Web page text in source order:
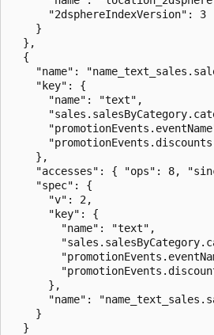
      "2dsphereIndexVersion": 3
    }
  },
  {
"name":
    "key": {
      "name": "text",
    },
"accesses": { "ops": 8,
    "spec": {
      "v": 2,
      "key": {
        "name": "text",
      },
"name":
    }
  }